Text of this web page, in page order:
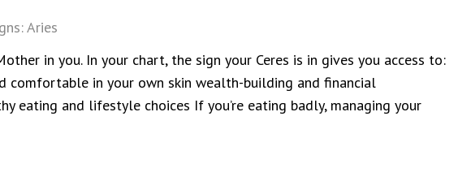
Aries
in you. In your chart, the sign your Ceres is in gives you access to:
comfortable in your own skin wealth-building and financial
eating and lifestyle choices If you’re eating badly, managing your